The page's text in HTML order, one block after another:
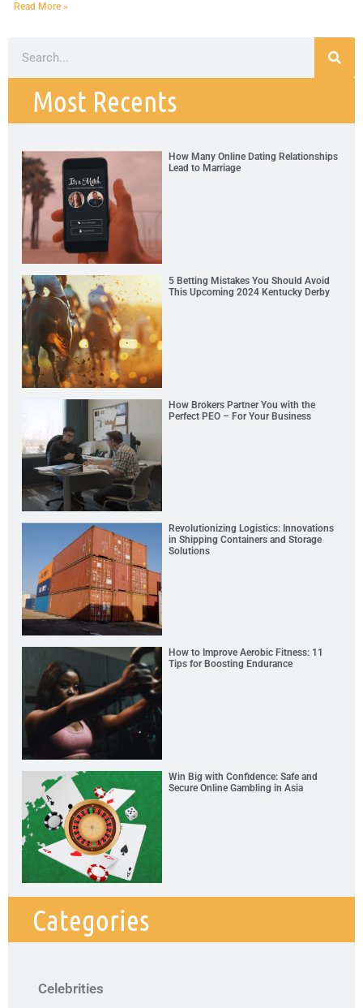
Read More »
Most Recents
How Many Online Dating Relationships
Lead to Marriage
5 Betting Mistakes You Should Avoid
This Upcoming 2024 Kentucky Derby
How Brokers Partner You with the
Perfect PEO – For Your Business
Revolutionizing Logistics: Innovations
in Shipping Containers and Storage
Solutions
How to Improve Aerobic Fitness: 11
Tips for Boosting Endurance
Win Big with Confidence: Safe and
Secure Online Gambling in Asia
Categories
Celebrities